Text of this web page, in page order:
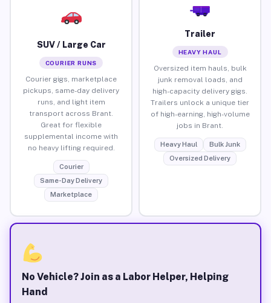
SUV / Large Car
COURIER RUNS
Courier gigs, marketplace
pickups, same-day delivery
runs, and light item
transport across Brant.
Great for flexible
supplemental income with
no heavy lifting required.
Courier
Same-Day Delivery
Marketplace
Trailer
HEAVY HAUL
Oversized item hauls, bulk
junk removal loads, and
high-capacity delivery gigs.
Trailers unlock a unique tier
of high-earning, high-volume
jobs in Brant.
Heavy Haul
Bulk Junk
Oversized Delivery
No Vehicle? Join as a Labor Helper, Helping
Hand